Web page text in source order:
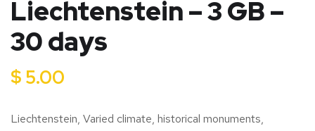
Liechtenstein – 3 GB –
30 days
$ 5.00
Liechtenstein, Varied climate, historical monuments,